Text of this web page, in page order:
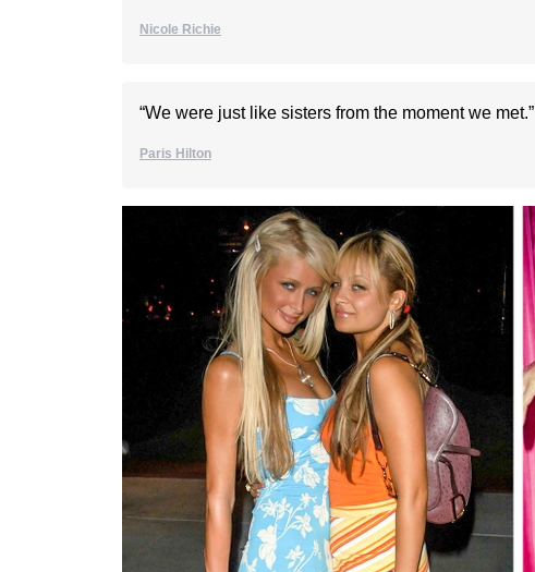
Nicole Richie
“We were just like sisters from the moment we met.”
Paris Hilton